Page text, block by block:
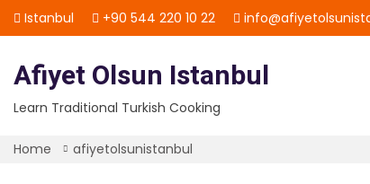
Istanbul +90 544 220 10 22
Afiyet Olsun Istanbul
Learn Traditional Turkish Cooking
Home afiyetolsunistanbul